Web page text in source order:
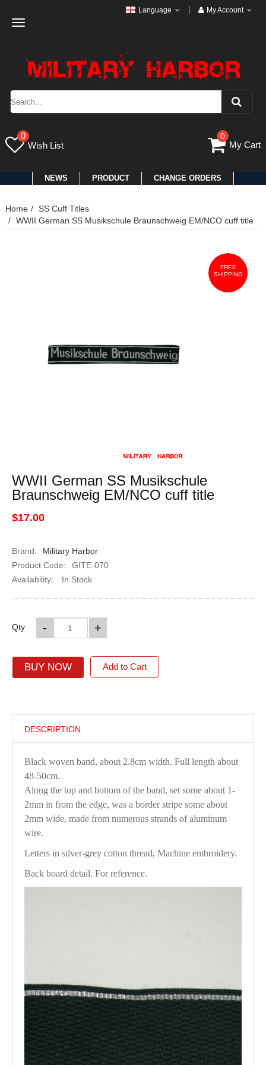
Toggle
Language My Account
0
Wish List
0
My Cart
NEWS PRODUCT CHANGE ORDERS
Home
SS Cuff Titles
WWII German SS Musikschule Braunschweig EM/NCO cuff title
FREE
SHIPPING
WWII German SS Musikschule
Braunschweig EM/NCO cuff title
$17.00
Brand:
Military Harbor
Product Code:
GITE-070
Availability:
In Stock
Qty +
-
BUY NOW Add to Cart
DESCRIPTION
Black woven band, about 2.8cm width. Full length about
48-50cm.
Along the top and bottom of the band, set some about 1-
2mm in from the edge, was a border stripe some about
2mm wide, made from numerous strands of aluminum
wire.
Letters in silver-grey cotton thread, Machine embroidery.
Back board detail. For reference.